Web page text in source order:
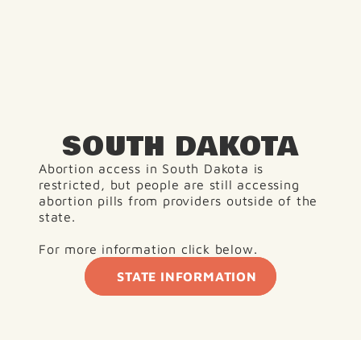
SOUTH DAKOTA
Abortion access in South Dakota is
restricted, but people are still accessing
abortion pills from providers outside of the
state.
For more information click below.
STATE INFORMATION